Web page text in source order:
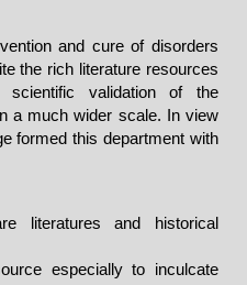
and cure of disorders
the rich literature resources
scientific validation of the
a much wider scale. In view
formed this department with
literatures and historical
especially to inculcate